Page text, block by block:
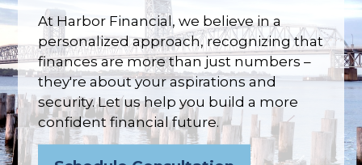
At Harbor Financial, we believe in a
personalized approach, recognizing that
finances are more than just numbers –
they're about your aspirations and
security. Let us help you build a more
confident financial future.